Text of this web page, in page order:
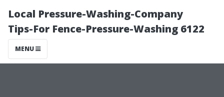
Local Pressure-Washing-Company
Tips-For Fence-Pressure-Washing 6122
MENU